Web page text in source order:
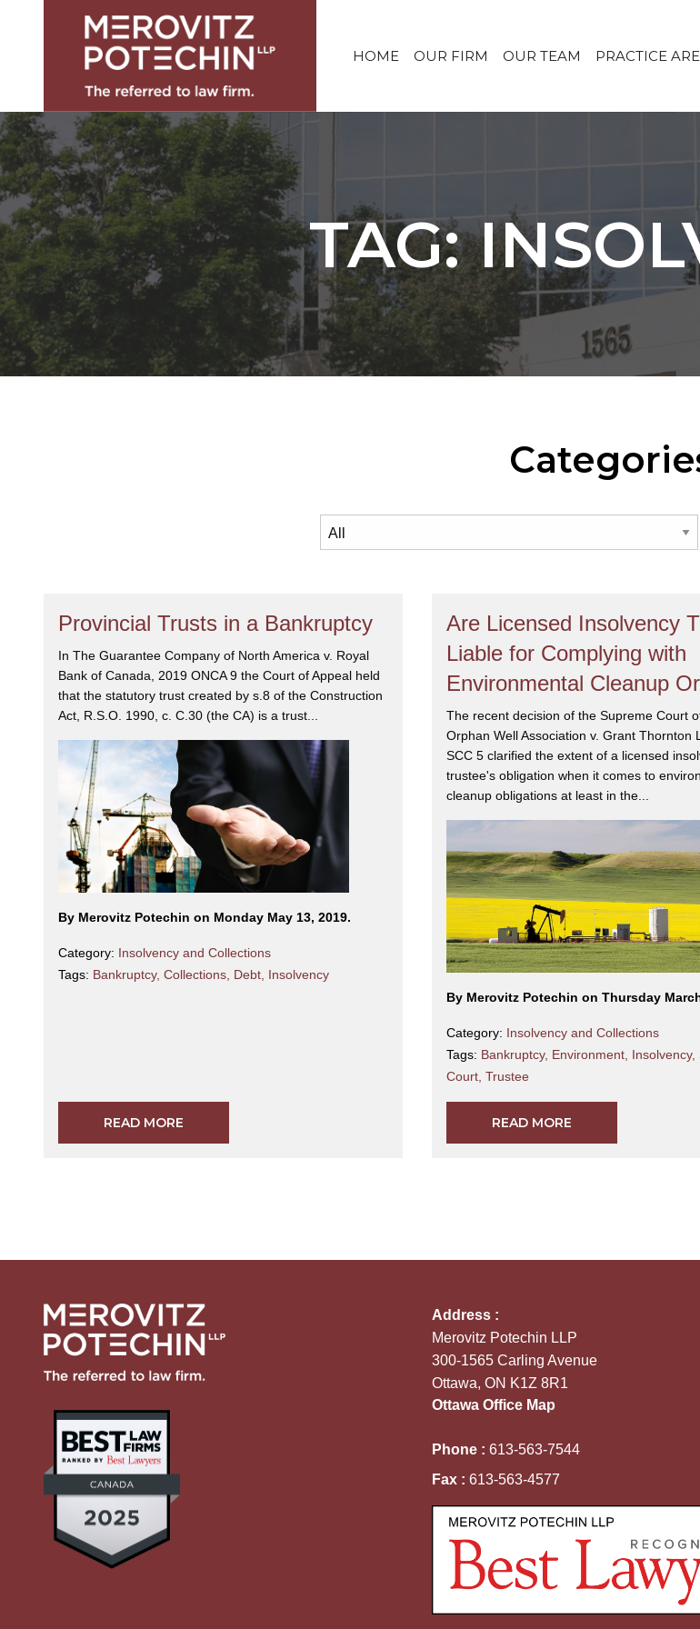
HOME OUR FIRM OUR TEAM PRACTICE
TAG:
Provincial Trusts in a Bankruptcy
In The Guarantee Company of North America v. Royal
Bank of Canada, 2019 ONCA 9 the Court of Appeal held
that the statutory trust created by s.8 of the Construction
Act, R.S.O. 1990, c. C.30 (the CA) is a trust...
By Merovitz Potechin on Monday May 13, 2019.
Category: Insolvency and Collections
Tags: Bankruptcy, Collections, Debt, Insolvency
READ MORE
Are Licensed Insolvency
Liable for Complying with
Environmental Cleanup
The recent decision of the Supreme Court
Orphan Well Association v. Grant Thornton
SCC 5 clarified the extent of a licensed
trustee's obligation when it comes to
cleanup obligations at least in the...
By Merovitz Potechin on Thursday
Category: Insolvency and Collections
Tags: Bankruptcy, Environment, Insolvency,
Court, Trustee
READ MORE
Address :
Merovitz Potechin LLP
300-1565 Carling Avenue
Ottawa, ON K1Z 8R1
Ottawa Office Map
Phone : 613-563-7544
Fax : 613-563-4577